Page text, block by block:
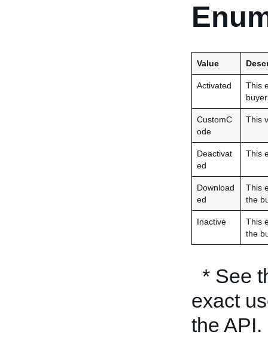
Value
Activated
This
CustomC
ode
This
Deactivat
ed
This
Download
ed
This
the
Inactive
This
the
* See
exact
the API.